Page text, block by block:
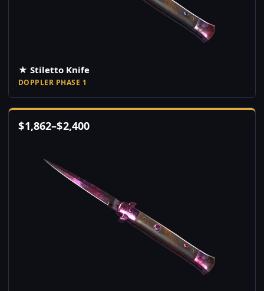
★ Stiletto Knife
DOPPLER PHASE 1
$1,862–$2,400